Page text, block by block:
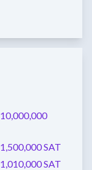
10,000,000
1,500,000 SAT
1,010,000 SAT